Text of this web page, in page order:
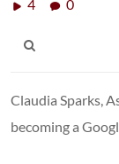
4 0
Claudia Sparks,
becoming a